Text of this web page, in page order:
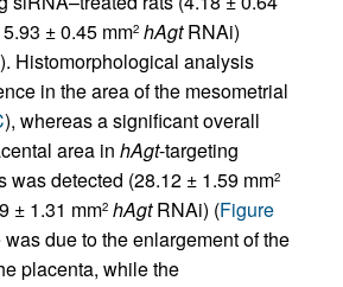
± 0.45 mm2 hAgtRNAi)
). Histomorphological analysis
in the area of the mesometrial
), whereas a significant overall
area in hAgt-targeting
was detected (28.12 ± 1.59 mm2
± 1.31 mm2 hAgtRNAi) (Figure
due to the enlargement of the
placenta, while the